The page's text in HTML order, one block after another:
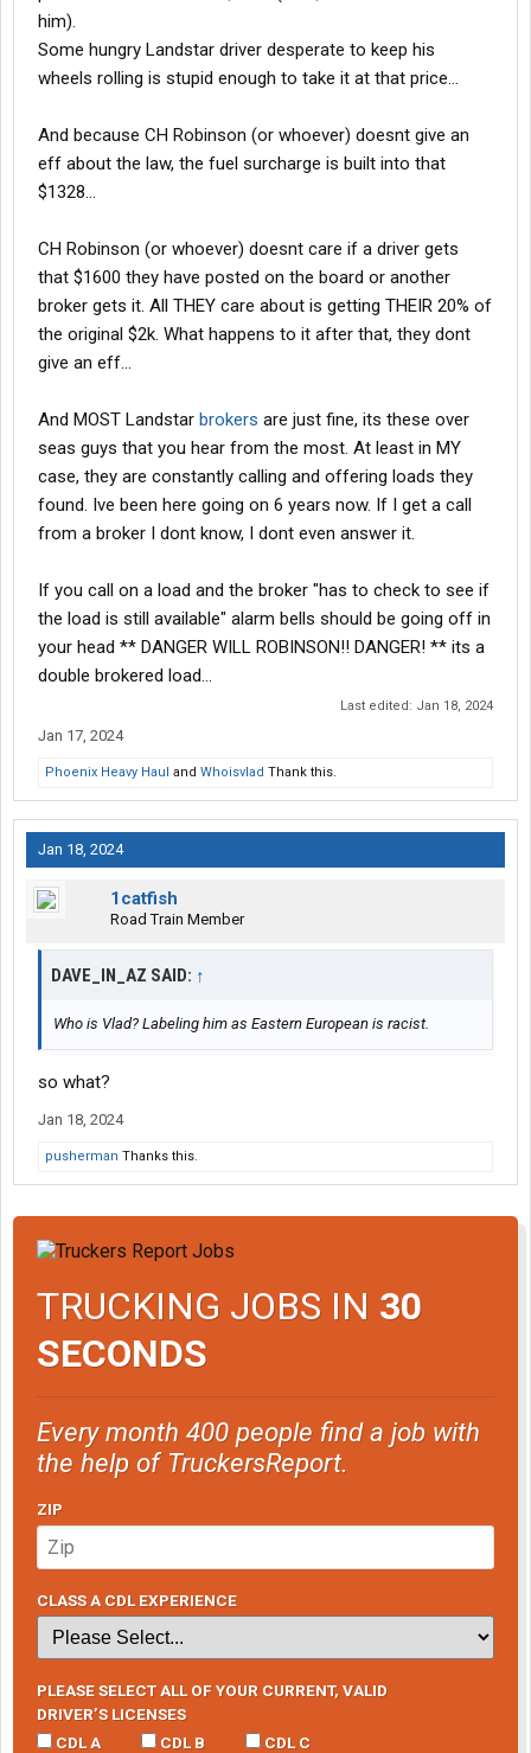
him).
Some hungry Landstar driver desperate to keep his
wheels rolling is stupid enough to take it at that price...
And because CH Robinson (or whoever) doesnt give an
eff about the law, the fuel surcharge is built into that
$1328...
CH Robinson (or whoever) doesnt care if a driver gets
that $1600 they have posted on the board or another
broker gets it. All THEY care about is getting THEIR 20% of
the original $2k. What happens to it after that, they dont
give an eff...
And MOST Landstar brokers are just fine, its these over
seas guys that you hear from the most. At least in MY
case, they are constantly calling and offering loads they
found. Ive been here going on 6 years now. If I get a call
from a broker I dont know, I dont even answer it.
If you call on a load and the broker "has to check to see if
the load is still available" alarm bells should be going off in
your head ** DANGER WILL ROBINSON!! DANGER! ** its a
double brokered load...
Last edited: Jan 18, 2024
Jan 17, 2024
Phoenix Heavy Haul and Whoisvlad Thank this.
Jan 18, 2024
1catfish
Road Train Member
DAVE_IN_AZ SAID: ↑
Who is Vlad? Labeling him as Eastern European is racist.
so what?
Jan 18, 2024
pusherman Thanks this.
TRUCKING JOBS IN 30
SECONDS
Every month 400 people find a job with
the help of TruckersReport.
ZIP
CLASS A CDL EXPERIENCE
PLEASE SELECT ALL OF YOUR CURRENT, VALID
DRIVER’S LICENSES
CDL A
CDL B CDL C